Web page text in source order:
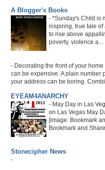
A Blogger's Books
- *Sunday's Child is
inspiring, true tale
to rise above
poverty, violence a...
- Decorating the front of your
can be expensive. A plain number
your address can be boring.
EYEAM4ANARCHY
- May Day in Las
on Las Vegas May
[image: Bookmark
Bookmark and
Stonecipher News
-